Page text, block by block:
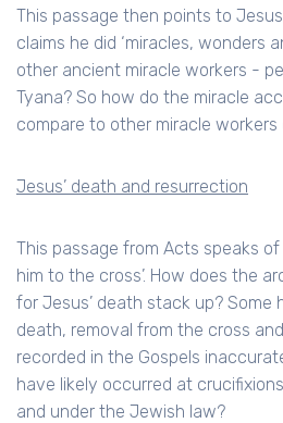
This passage then points to
claims he did ‘miracles, wonders
other ancient miracle workers -
Tyana? So how do the miracle
compare to other miracle
Jesus’ death and resurrection
This passage from Acts speaks of
him to the cross’. How does the
for Jesus’ death stack up? Some
death, removal from the cross
recorded in the Gospels
have likely occurred at
and under the Jewish law?